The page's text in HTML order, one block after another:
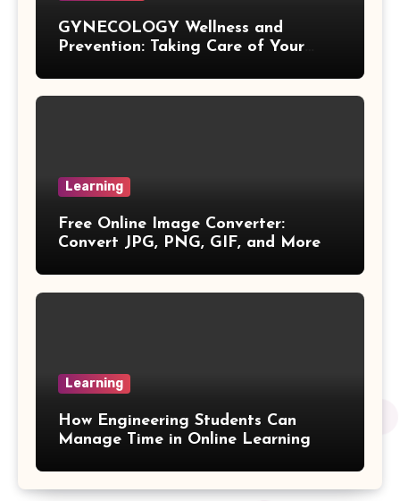
Right Angle Formula
Regular Square Pyramid Formula
Gross Profit Formulas
Trajectory Formula
Quotient Formulas
Real Number
GYNECOLOGY Wellness and
Prevention: Taking Care of Your
Learning
Free Online Image Converter:
Convert JPG, PNG, GIF, and More
Learning
How Engineering Students Can
Manage Time in Online Learning